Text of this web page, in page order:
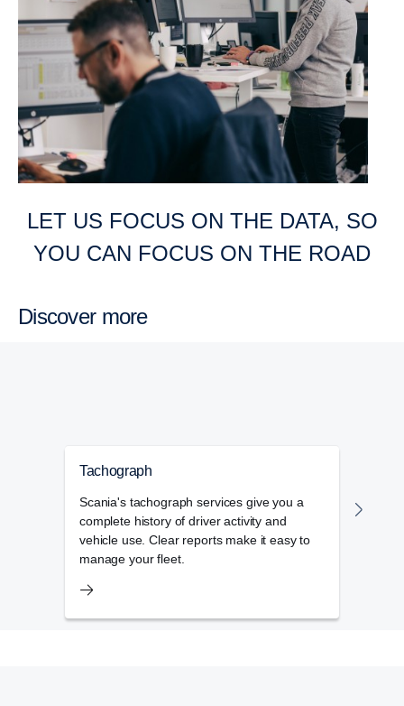
LET US FOCUS ON THE DATA, SO
YOU CAN FOCUS ON THE ROAD
Discover more
Tachograph
Scania's tachograph services give you a
complete history of driver activity and
vehicle use. Clear reports make it easy to
manage your fleet.